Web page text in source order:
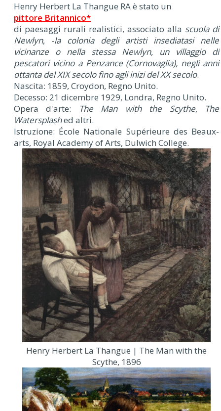
Henry Herbert La Thangue RA è stato un
pittore Britannico*
di paesaggi rurali realistici, associato alla scuola di
Newlyn, -la colonia degli artisti insediatasi nelle
vicinanze o nella stessa Newlyn, un villaggio di
pescatori vicino a Penzance (Cornovaglia), negli anni
ottanta del XIX secolo fino agli inizi del XX secolo.
Nascita: 1859, Croydon, Regno Unito.
Decesso: 21 dicembre 1929, Londra, Regno Unito.
Opera d'arte:
The Man with the Scythe,
The
Watersplashed altri.
Istruzione: École Nationale Supérieure des Beaux-
arts, Royal Academy of Arts, Dulwich College.
Henry Herbert La Thangue | The Man with the
Scythe, 1896